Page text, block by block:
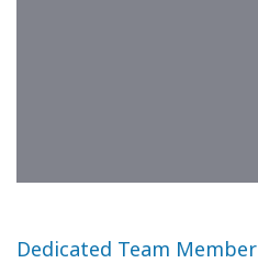
Dedicated Team Member